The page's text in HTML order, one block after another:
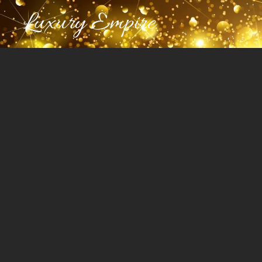
Luxury Empire